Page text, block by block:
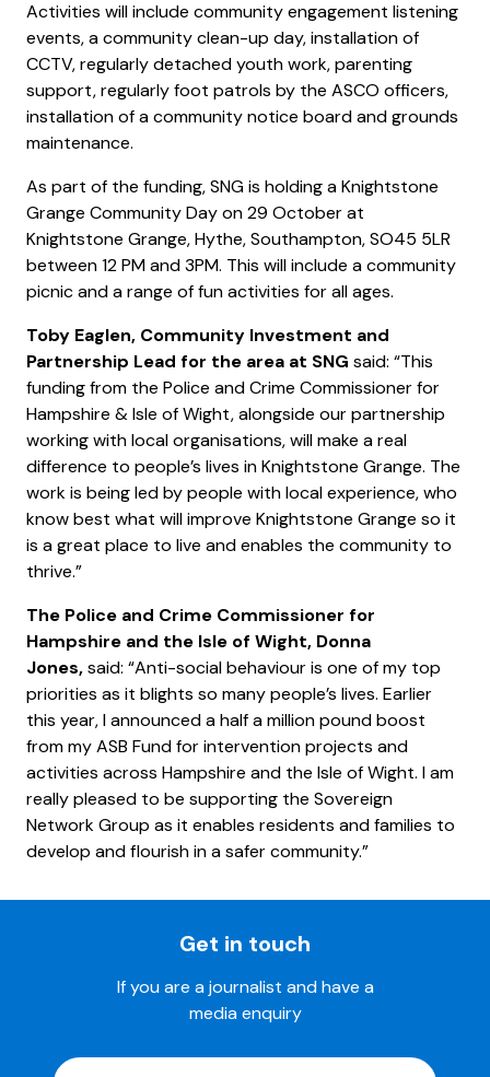
Activities will include community engagement listening
events, a community clean-up day, installation of
CCTV, regularly detached youth work, parenting
support, regularly foot patrols by the ASCO officers,
installation of a community notice board and grounds
maintenance.
As part of the funding, SNG is holding a Knightstone
Grange Community Day on 29 October at
Knightstone Grange, Hythe, Southampton, SO45 5LR
between 12 PM and 3PM. This will include a community
picnic and a range of fun activities for all ages.
Toby Eaglen, Community Investment and
Partnership Lead for the area at SNG said: “This
funding from the Police and Crime Commissioner for
Hampshire & Isle of Wight, alongside our partnership
working with local organisations, will make a real
difference to people’s lives in Knightstone Grange. The
work is being led by people with local experience, who
know best what will improve Knightstone Grange so it
is a great place to live and enables the community to
thrive.”
The Police and Crime Commissioner for
Hampshire and the Isle of Wight, Donna
Jones,said: “Anti-social behaviour is one of my top
priorities as it blights so many people’s lives. Earlier
this year, I announced a half a million pound boost
from my ASB Fund for intervention projects and
activities across Hampshire and the Isle of Wight. I am
really pleased to be supporting the Sovereign
Network Group as it enables residents and families to
develop and flourish in a safer community.”
Get in touch
If you are a journalist and have a
media enquiry